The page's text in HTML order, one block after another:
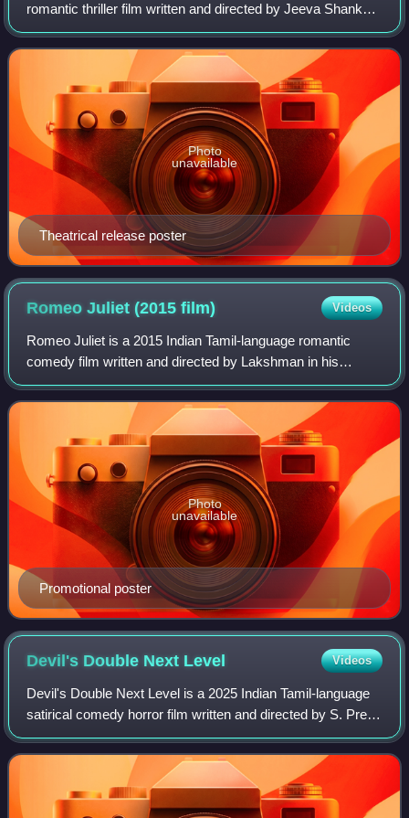
romantic thriller film written and directed by Jeeva Shankar
and produced by Arya. The film stars Arya's younger
brother Sathya and Miya. It feature
Theatrical release poster
Photo
unavailable
Romeo Juliet (2015film) Videos
Romeo Juliet is a 2015 Indian Tamil-language romantic
comedy film written and directed by Lakshman in his
directorial debut. The film stars Ravi Mohan and Hansika
Motwani, with music composed by D. Im
Promotional poster
Photo
unavailable
Devil's Double Next Level Videos
Devil's Double Next Level is a 2025 Indian Tamil-language
satirical comedy horror film written and directed by S. Prem
Anand. Produced by The Show People and Niharika
Entertainment, the film stars San